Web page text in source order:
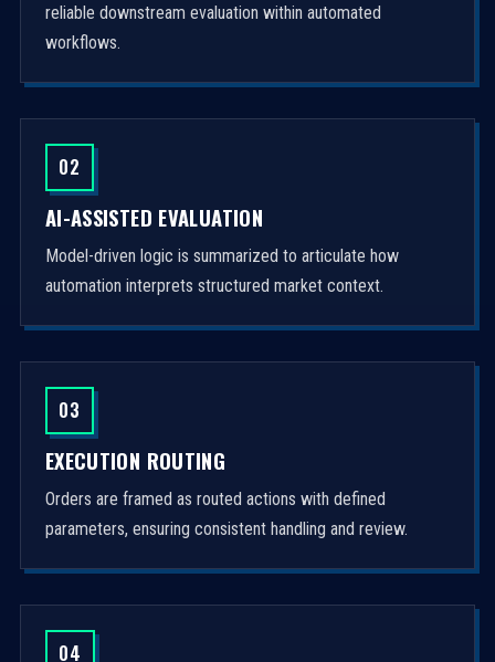
reliable downstream evaluation within automated
workflows.
02
AI-ASSISTED EVALUATION
Model-driven logic is summarized to articulate how
automation interprets structured market context.
03
EXECUTION ROUTING
Orders are framed as routed actions with defined
parameters, ensuring consistent handling and review.
04